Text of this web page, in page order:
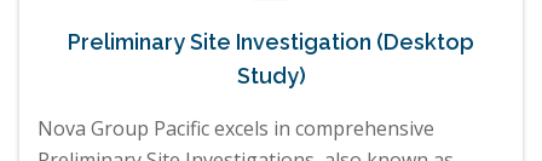
Preliminary Site Investigation (Desktop
Study)
Nova Group Pacific excels in comprehensive